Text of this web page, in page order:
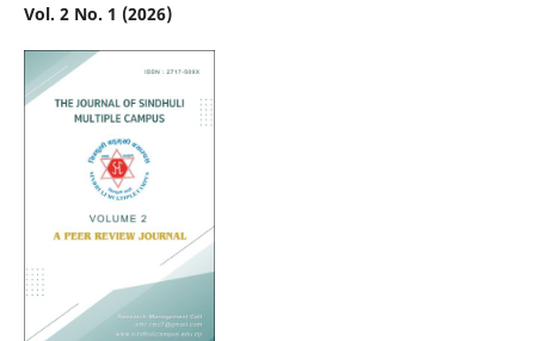
Vol. 2 No. 1 (2026)